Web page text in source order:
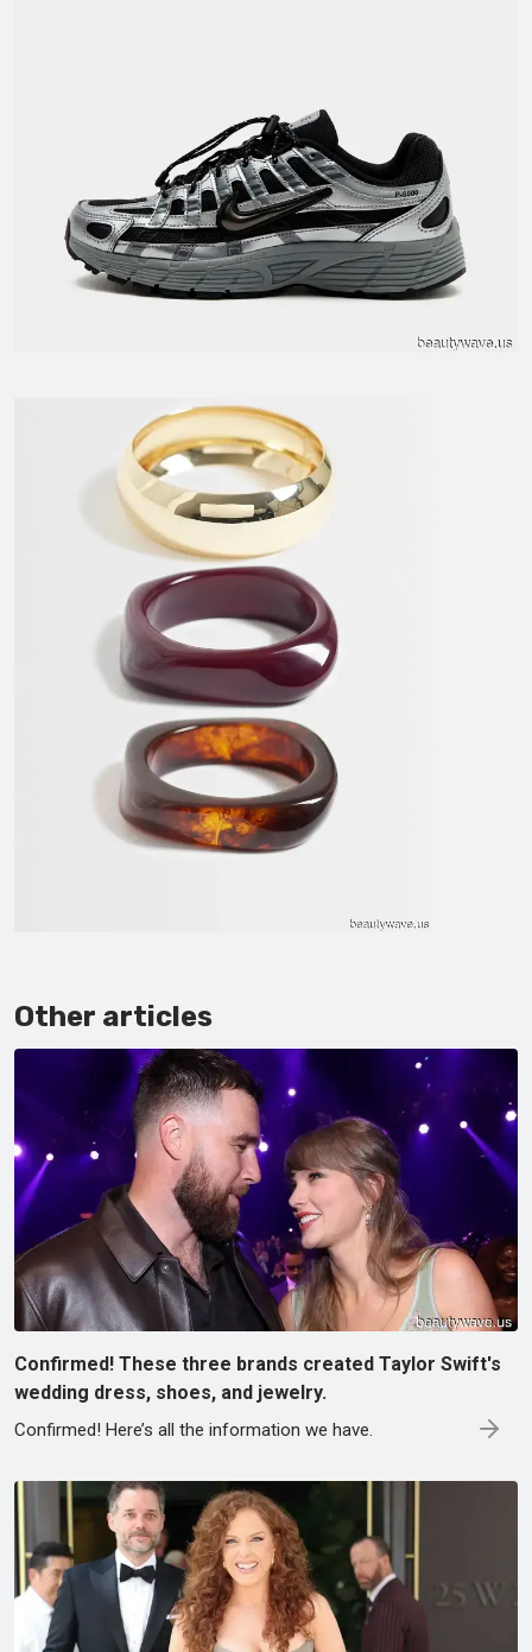
Other articles
Confirmed! These three brands created Taylor Swift's
wedding dress, shoes, and jewelry.
Confirmed! Here’s all the information we have.